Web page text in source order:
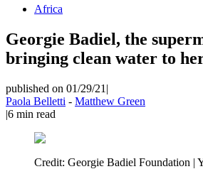
Africa
Georgie Badiel, the
bringing clean water to
published on 01/29/21 |
Paola Belletti - Matthew Green
|6 min read
Credit: Georgie Badiel Foundation |